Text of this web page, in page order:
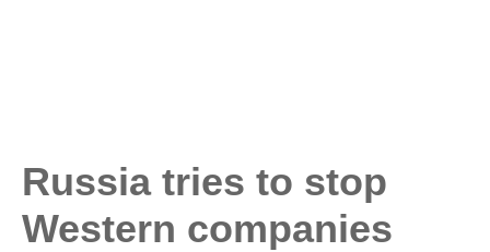
Russia tries to stop
Western companies